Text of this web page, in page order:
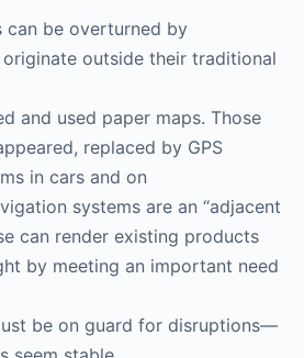
can be overturned by
outside their traditional
and used paper maps. Those
replaced by GPS
in cars and on
systems are an “adjacent
can render existing products
by meeting an important need
be on guard for disruptions—